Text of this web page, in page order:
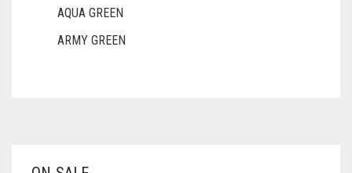
AQUA GREEN
ARMY GREEN